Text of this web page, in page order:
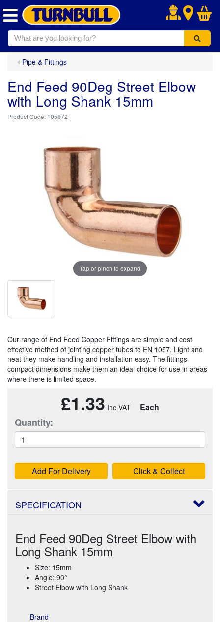
.
Pipe & Fittings
End Feed 90Deg Street Elbow
with Long Shank 15mm
105872
Tap or pinch to expand
Our range of End Feed Copper Fittings are simple and cost
effective method of jointing copper tubes to EN 1057. Light and
neat they make handling and installation easy. The fittings
compact dimensions make them an ideal choice for use in areas
where there is limited space.
£1.33 Each
Quantity:
Add For Delivery Click & Collect
SPECIFICATION
End Feed 90Deg Street Elbow with
Long Shank 15mm
Size: 15mm
Angle: 90°
Street Elbow with Long Shank
Brand